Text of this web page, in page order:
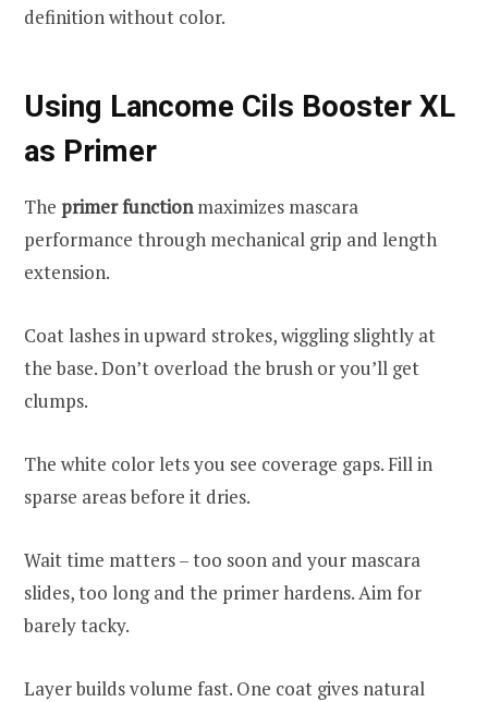
definition without color.
Using Lancome Cils Booster XL
as Primer
The primer functionmaximizes mascara
performance through mechanical grip and length
extension.
Coat lashes in upward strokes, wiggling slightly at
the base. Don’t overload the brush or you’ll get
clumps.
The white color lets you see coverage gaps. Fill in
sparse areas before it dries.
Wait time matters – too soon and your mascara
slides, too long and the primer hardens. Aim for
barely tacky.
Layer builds volume fast. One coat gives natural